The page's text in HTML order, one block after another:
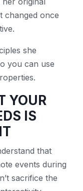
changed once
she
you can use
YOUR
IS
that
events during
sacrifice the